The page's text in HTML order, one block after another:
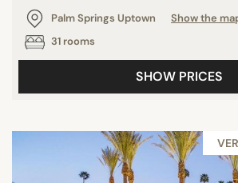
Palm Springs Uptown
Show the
31 rooms
SHOW PRICES